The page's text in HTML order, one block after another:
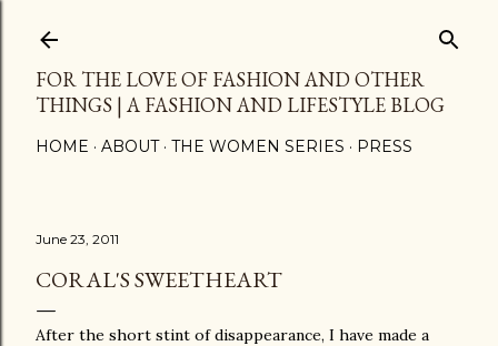
FOR THE LOVE OF FASHION AND OTHER
THINGS | A FASHION AND LIFESTYLE BLOG
HOME ABOUT THE WOMEN SERIES PRESS
June 23, 2011
CORAL'S SWEETHEART
After the short stint of disappearance, I have made a